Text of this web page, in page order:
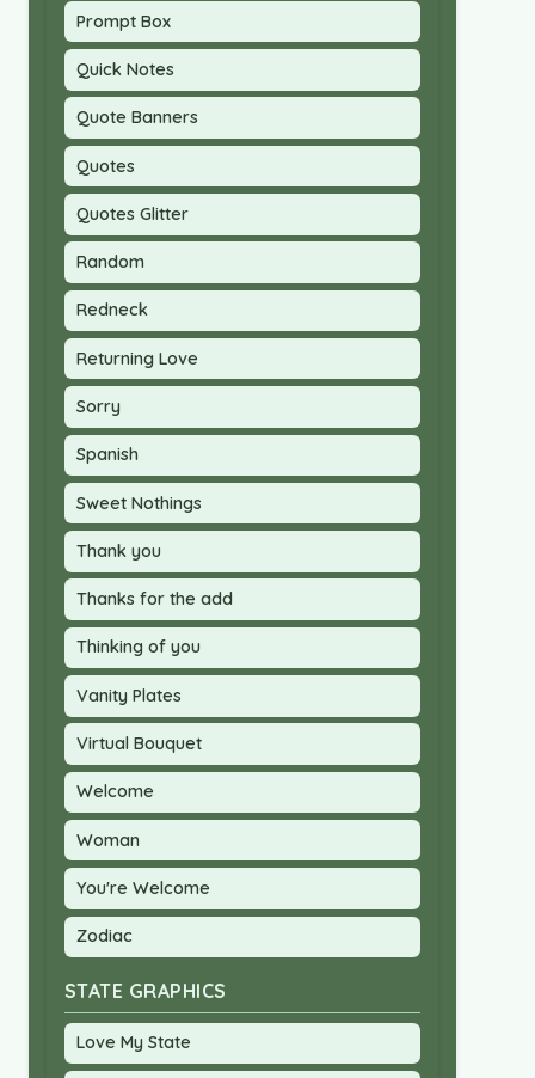
Prompt Box
Quick Notes
Quote Banners
Quotes
Quotes Glitter
Random
Redneck
Returning Love
Sorry
Spanish
Sweet Nothings
Thank you
Thanks for the add
Thinking of you
Vanity Plates
Virtual Bouquet
Welcome
Woman
You're Welcome
Zodiac
STATE GRAPHICS
Love My State